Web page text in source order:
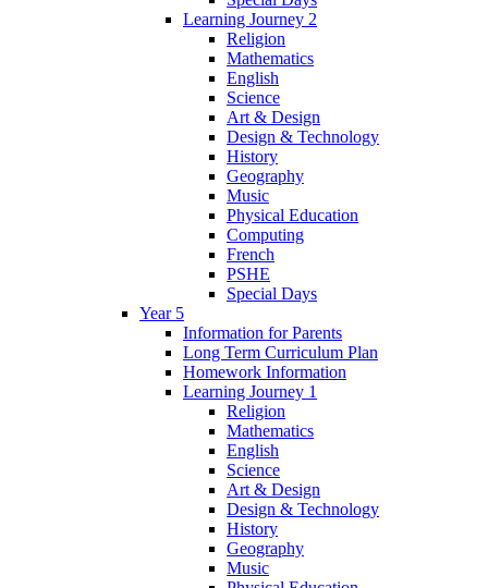
Learning Journey 2
Religion
Mathematics
English
Science
Art & Design
Design & Technology
History
Geography
Music
Physical Education
Computing
French
PSHE
Special Days
Year 5
Information for Parents
Long Term Curriculum Plan
Homework Information
Learning Journey 1
Religion
Mathematics
English
Science
Art & Design
Design & Technology
History
Geography
Music